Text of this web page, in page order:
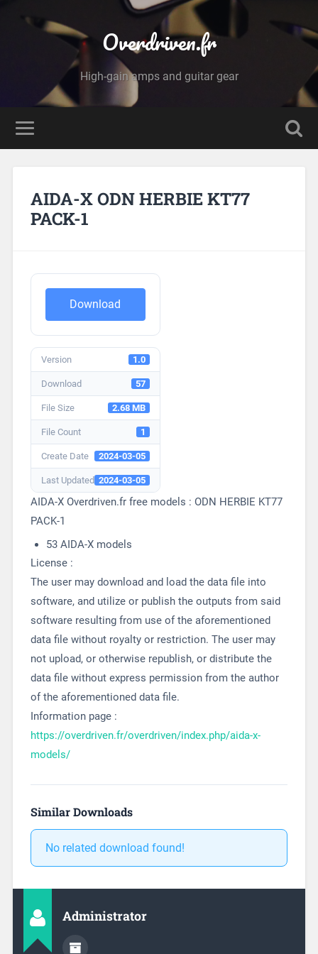
Overdriven.fr
High-gain amps and guitar gear
AIDA-X ODN HERBIE KT77
PACK-1
Download
Version 1.0
Download 57
File Size 2.68 MB
File Count 1
Create Date 2024-03-05
Last Updated 2024-03-05
AIDA-X Overdriven.fr free models : ODN HERBIE KT77
PACK-1
53 AIDA-X models
License :
The user may download and load the data file into
software, and utilize or publish the outputs from said
software resulting from use of the aforementioned
data file without royalty or restriction. The user may
not upload, or otherwise republish, or distribute the
data file without express permission from the author
of the aforementioned data file.
Information page :
https://overdriven.fr/overdriven/index.php/aida-x-
models/
Similar Downloads
No related download found!
Administrator